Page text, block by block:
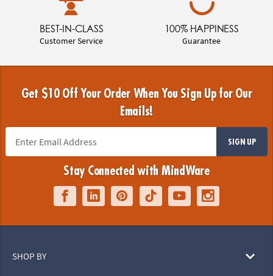
BEST-IN-CLASS
Customer Service
100% HAPPINESS
Guarantee
Get $10 Off Your Order When You Sign Up for Our
Emails!
SIGN UP
Stay Connected with MindWare
SHOP BY